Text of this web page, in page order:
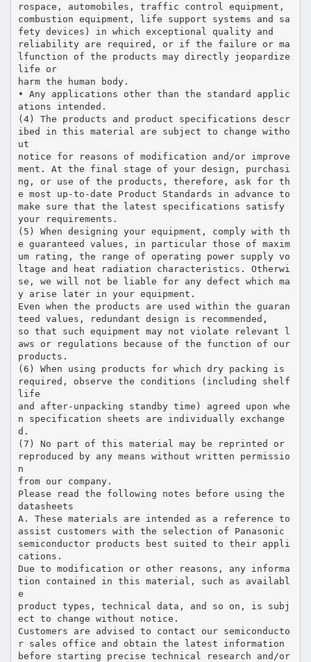
rospace, automobiles, traffic control equipment,
combustion equipment, life support systems and sa
fety devices) in which exceptional quality and
reliability are required, or if the failure or ma
lfunction of the products may directly jeopardize
life or
harm the human body.
• Any applications other than the standard applic
ations intended.
(4) The products and product specifications descr
ibed in this material are subject to change witho
ut
notice for reasons of modification and/or improve
ment. At the final stage of your design, purchasi
ng, or use of the products, therefore, ask for th
e most up-to-date Product Standards in advance to
make sure that the latest specifications satisfy
your requirements.
(5) When designing your equipment, comply with th
e guaranteed values, in particular those of maxim
um rating, the range of operating power supply vo
ltage and heat radiation characteristics. Otherwi
se, we will not be liable for any defect which ma
y arise later in your equipment.
Even when the products are used within the guaran
teed values, redundant design is recommended,
so that such equipment may not violate relevant l
aws or regulations because of the function of our
products.
(6) When using products for which dry packing is
required, observe the conditions (including shelf
life
and after-unpacking standby time) agreed upon whe
n specification sheets are individually exchange
d.
(7) No part of this material may be reprinted or
reproduced by any means without written permissio
n
from our company.
Please read the following notes before using the
datasheets
A. These materials are intended as a reference to
assist customers with the selection of Panasonic
semiconductor products best suited to their appli
cations.
Due to modification or other reasons, any informa
tion contained in this material, such as availabl
e
product types, technical data, and so on, is subj
ect to change without notice.
Customers are advised to contact our semiconducto
r sales office and obtain the latest information
before starting precise technical research and/or